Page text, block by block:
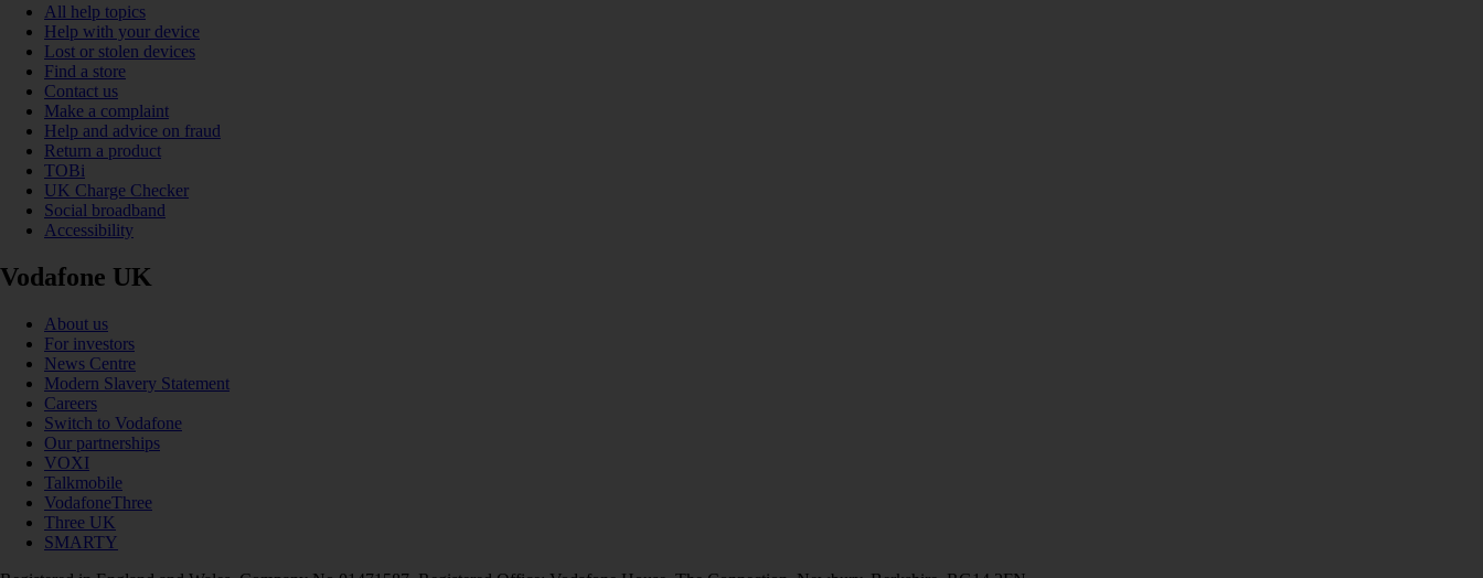
All help topics
Help with your device
Lost or stolen devices
Find a store
Contact us
Make a complaint
Help and advice on fraud
Return a product
TOBi
UK Charge Checker
Social broadband
Accessibility
Vodafone UK
About us
For investors
News Centre
Modern Slavery Statement
Careers
Switch to Vodafone
Our partnerships
VOXI
Talkmobile
VodafoneThree
Three UK
SMARTY